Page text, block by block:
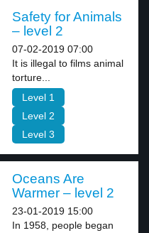
Safety for Animals
– level 2
07-02-2019 07:00
It is illegal to films animal
torture...
Level 1
Level 2
Level 3
Oceans Are
Warmer – level 2
23-01-2019 15:00
In 1958, people began